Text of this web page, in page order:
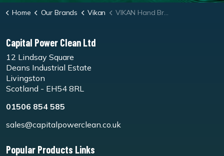
Home Our Brands Vikan VIKAN Hand Brush Short Handle 330mm Soft
Capital Power Clean Ltd
12 Lindsay Square
Deans Industrial Estate
Livingston
Scotland - EH54 8RL
01506 854 585
sales@capitalpowerclean.co.uk
Popular Products Links